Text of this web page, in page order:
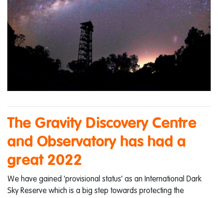
The Gravity Discovery Centre
and Observatory has had a
great 2022
We have gained 'provisional status' as an International Dark
Sky Reserve which is a big step towards protecting the